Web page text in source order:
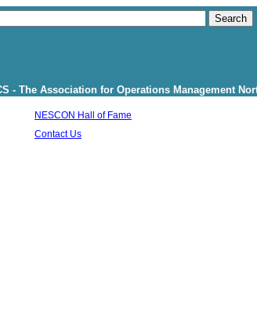
for Operations Management North Shore
NESCON Hall of Fame
Contact Us